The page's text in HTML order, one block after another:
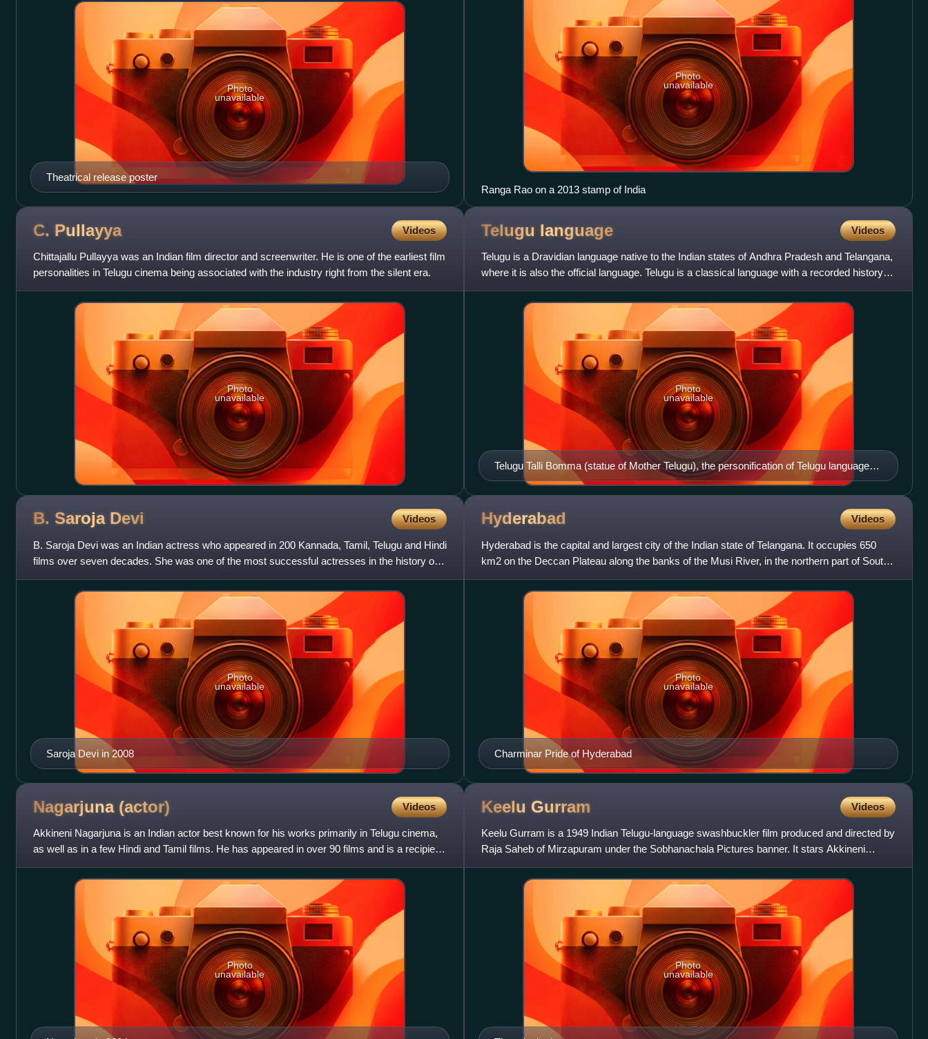
Theatrical release poster
Photo
unavailable
Photo
unavailable
Ranga Rao on a 2013 stamp of India
C. Pullayya Videos
Chittajallu Pullayya was an Indian film director and screenwriter. He is one of the earliest film
personalities in Telugu cinema being associated with the industry right from the silent era.
Photo
unavailable
Telugu language Videos
Telugu is a Dravidian language native to the Indian states of Andhra Pradesh and Telangana,
where it is also the official language. Telugu is a classical language with a recorded history of
at least 2
Telugu Talli Bomma (statue of Mother Telugu), the personification of Telugu language in
Andhra Pradesh
Photo
unavailable
B. Saroja Devi Videos
B. Saroja Devi was an Indian actress who appeared in 200 Kannada, Tamil, Telugu and Hindi
films over seven decades. She was one of the most successful actresses in the history of
Indian cinema. She is
Saroja Devi in 2008
Photo
unavailable
Hyderabad Videos
Hyderabad is the capital and largest city of the Indian state of Telangana. It occupies 650
km2 on the Deccan Plateau along the banks of the Musi River, in the northern part of South
India. With an av
Charminar Pride of Hyderabad
Photo
unavailable
Nagarjuna (actor) Videos
Akkineni Nagarjuna is an Indian actor best known for his works primarily in Telugu cinema,
as well as in a few Hindi and Tamil films. He has appeared in over 90 films and is a recipient
of two Nationa
Photo
unavailable
Keelu Gurram Videos
Keelu Gurram is a 1949 Indian Telugu-language swashbuckler film produced and directed by
Raja Saheb of Mirzapuram under the Sobhanachala Pictures banner. It stars Akkineni
Nageswara Rao and Anjali Dev
Photo
unavailable